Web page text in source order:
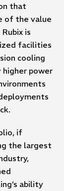
that
of the value
is
facilities
cooling
higher power
if
the largest
ability